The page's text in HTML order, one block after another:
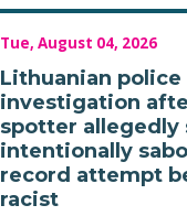
Tue, August 04, 2026
Lithuanian
investigation
spotter allegedly
intentionally
record attempt
racist